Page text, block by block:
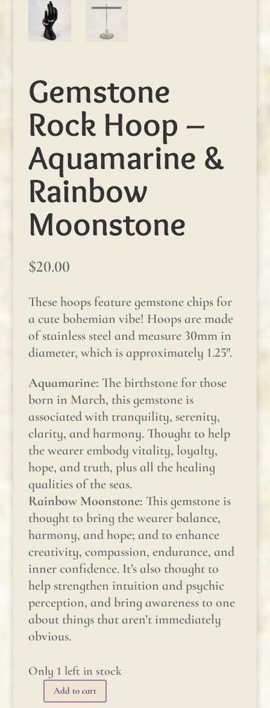
Gemstone
Rock Hoop –
Aquamarine &
Rainbow
Moonstone
$20.00
These hoops feature gemstone chips for
a cute bohemian vibe! Hoops are made
of stainless steel and measure 30mm in
diameter, which is approximately 1.25″.
Aquamarine: The birthstone for those
born in March, this gemstone is
associated with tranquility, serenity,
clarity, and harmony. Thought to help
the wearer embody vitality, loyalty,
hope, and truth, plus all the healing
qualities of the seas.
Rainbow Moonstone: This gemstone is
thought to bring the wearer balance,
harmony, and hope; and to enhance
creativity, compassion, endurance, and
inner confidence. It’s also thought to
help strengthen intuition and psychic
perception, and bring awareness to one
about things that aren’t immediately
obvious.
Only 1 left in stock
Gemstone
Add to cart